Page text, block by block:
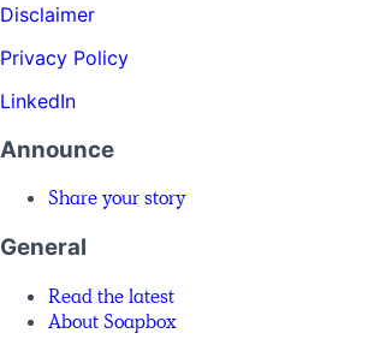
Disclaimer
Privacy Policy
LinkedIn
Announce
Share your story
General
Read the latest
About Soapbox